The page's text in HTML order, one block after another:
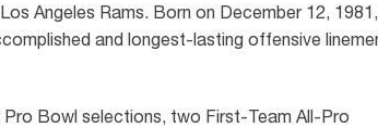
Angeles Rams. Born on December 12, 1981,
and longest-lasting offensive
Pro Bowl selections, two First-Team All-Pro